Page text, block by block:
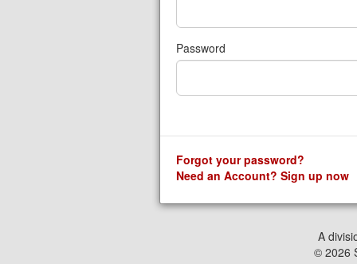
Password
Forgot your password?
Need an Account? Sign up now
A
© 2026